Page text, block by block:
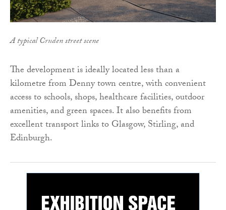
A typical Cruden street scene
The development is ideally located less than a
kilometre from Denny town centre, with convenient
access to schools, shops, healthcare facilities, outdoor
amenities, and green spaces. It also benefits from
excellent transport links to Glasgow, Stirling, and
Edinburgh.